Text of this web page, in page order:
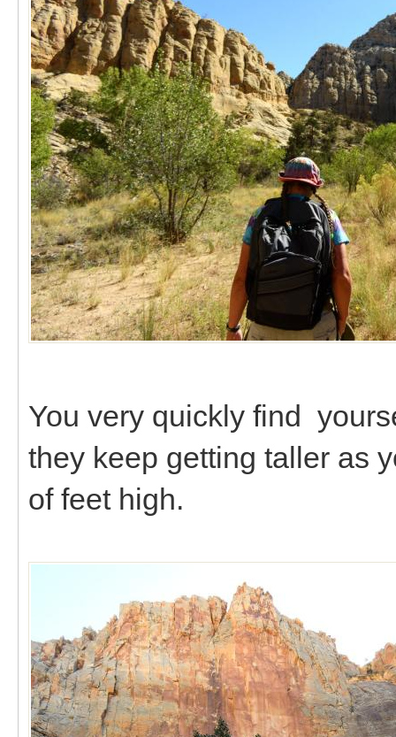
You very quickly find
they keep getting taller as
of feet high.